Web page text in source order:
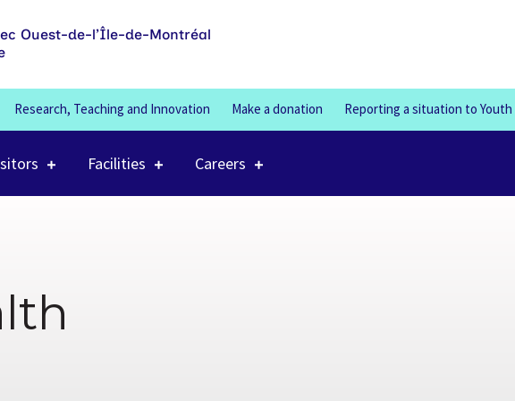
Ouest-de-l’Île-de-Montréal
Research, Teaching and Innovation Make a donation Reporting a situation to
Facilities Careers